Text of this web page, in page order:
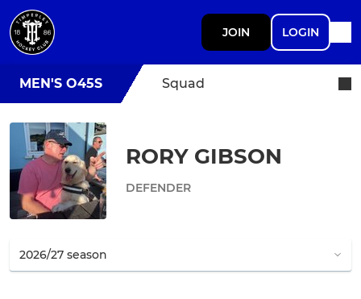
JOIN LOGIN
MEN'S O45S Squad
RORY GIBSON
DEFENDER